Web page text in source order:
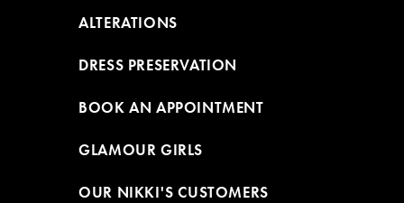
ALTERATIONS
DRESS PRESERVATION
BOOK AN APPOINTMENT
GLAMOUR GIRLS
OUR NIKKI'S CUSTOMERS